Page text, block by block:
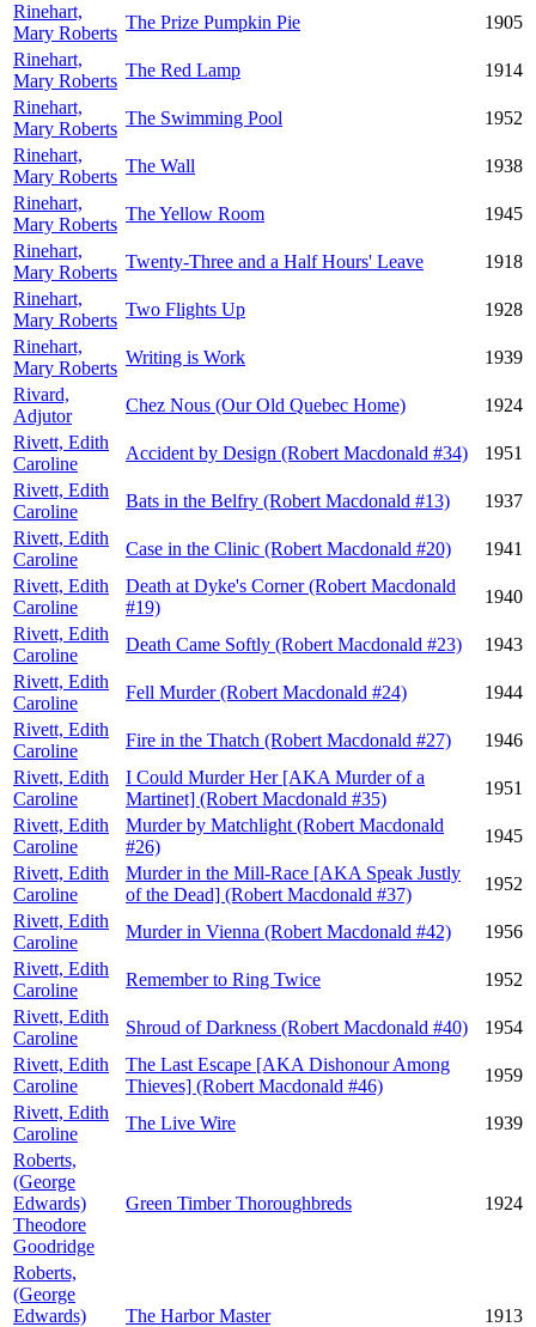
Rinehart,
Mary Roberts
The Prize Pumpkin Pie
1905
Rinehart,
Mary Roberts
The Red Lamp
1914
Rinehart,
Mary Roberts
The Swimming Pool
1952
Rinehart,
Mary Roberts
The Wall
1938
Rinehart,
Mary Roberts
The Yellow Room
1945
Rinehart,
Mary Roberts
Twenty-Three and a Half Hours' Leave
1918
Rinehart,
Mary Roberts
Two Flights Up
1928
Rinehart,
Mary Roberts
Writing is Work
1939
Rivard,
Adjutor
Chez Nous (Our Old Quebec Home)
1924
Rivett, Edith
Caroline
Accident by Design (Robert Macdonald #34)
1951
Rivett, Edith
Caroline
Bats in the Belfry (Robert Macdonald #13)
1937
Rivett, Edith
Caroline
Case in the Clinic (Robert Macdonald #20)
1941
Rivett, Edith
Caroline
Death at Dyke's Corner (Robert Macdonald
#19)
1940
Rivett, Edith
Caroline
Death Came Softly (Robert Macdonald #23)
1943
Rivett, Edith
Caroline
Fell Murder (Robert Macdonald #24)
1944
Rivett, Edith
Caroline
Fire in the Thatch (Robert Macdonald #27)
1946
Rivett, Edith
Caroline
I Could Murder Her [AKA Murder of a
Martinet] (Robert Macdonald #35)
1951
Rivett, Edith
Caroline
Murder by Matchlight (Robert Macdonald
#26)
1945
Rivett, Edith
Caroline
Murder in the Mill-Race [AKA Speak Justly
of the Dead] (Robert Macdonald #37)
1952
Rivett, Edith
Caroline
Murder in Vienna (Robert Macdonald #42)
1956
Rivett, Edith
Caroline
Remember to Ring Twice
1952
Rivett, Edith
Caroline
Shroud of Darkness (Robert Macdonald #40)
1954
Rivett, Edith
Caroline
The Last Escape [AKA Dishonour Among
Thieves] (Robert Macdonald #46)
1959
Rivett, Edith
Caroline
The Live Wire
1939
Roberts,
(George
Edwards)
Theodore
Goodridge
Green Timber Thoroughbreds 1924
Roberts,
(George
Edwards)
The Harbor Master 1913